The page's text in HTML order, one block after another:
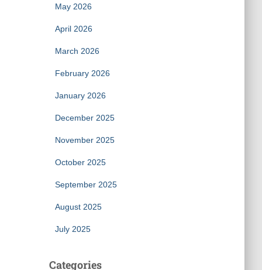
May 2026
April 2026
March 2026
February 2026
January 2026
December 2025
November 2025
October 2025
September 2025
August 2025
July 2025
Categories